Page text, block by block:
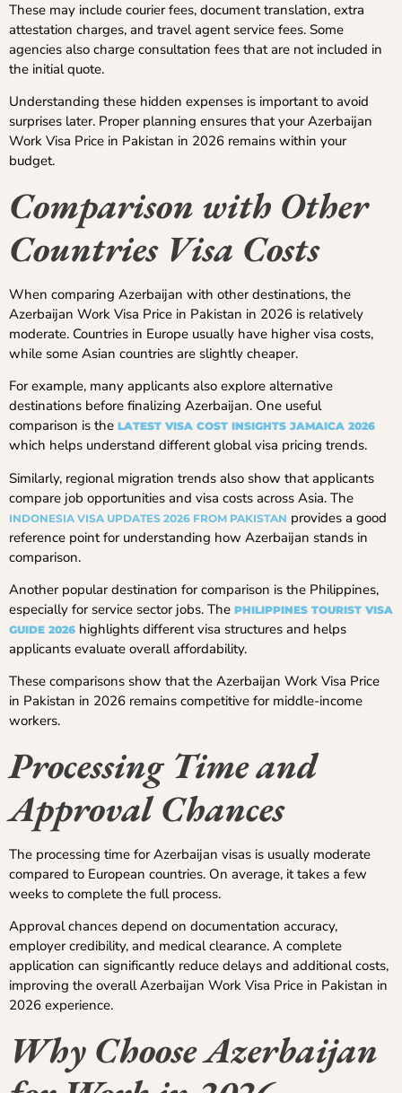
These may include courier fees, document translation, extra
attestation charges, and travel agent service fees. Some
agencies also charge consultation fees that are not included in
the initial quote.
Understanding these hidden expenses is important to avoid
surprises later. Proper planning ensures that your Azerbaijan
Work Visa Price in Pakistan in 2026 remains within your
budget.
Comparison with Other
Countries Visa Costs
When comparing Azerbaijan with other destinations, the
Azerbaijan Work Visa Price in Pakistan in 2026 is relatively
moderate. Countries in Europe usually have higher visa costs,
while some Asian countries are slightly cheaper.
For example, many applicants also explore alternative
destinations before finalizing Azerbaijan. One useful
comparison is the LATEST VISA COST INSIGHTS JAMAICA 2026
which helps understand different global visa pricing trends.
Similarly, regional migration trends also show that applicants
compare job opportunities and visa costs across Asia. The
INDONESIA VISA UPDATES 2026 FROM PAKISTAN provides a good
reference point for understanding how Azerbaijan stands in
comparison.
Another popular destination for comparison is the Philippines,
especially for service sector jobs. The PHILIPPINES TOURIST VISA
GUIDE 2026 highlights different visa structures and helps
applicants evaluate overall affordability.
These comparisons show that the Azerbaijan Work Visa Price
in Pakistan in 2026 remains competitive for middle-income
workers.
Processing Time and
Approval Chances
The processing time for Azerbaijan visas is usually moderate
compared to European countries. On average, it takes a few
weeks to complete the full process.
Approval chances depend on documentation accuracy,
employer credibility, and medical clearance. A complete
application can significantly reduce delays and additional costs,
improving the overall Azerbaijan Work Visa Price in Pakistan in
2026 experience.
Why Choose Azerbaijan